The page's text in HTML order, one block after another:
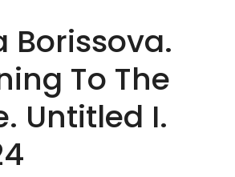
Borissova.
To The
Untitled I.